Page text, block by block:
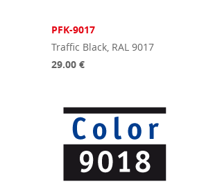
PFK-9017
Traffic Black, RAL 9017
29.00 €